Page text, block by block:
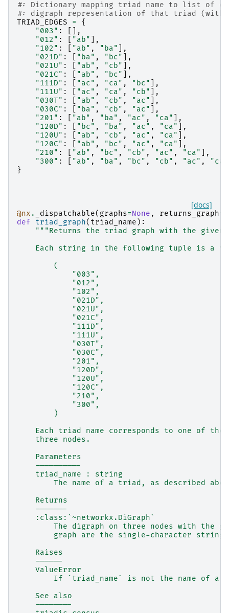
#: Dictionary mapping triad name to list of
#: digraph representation of that triad
TRIAD_EDGES
=
{
"003" :
[],
"012" : "ab"
],
"102" : "ab" , "ba"
],
"021D" : "ba" , "bc"
],
"021U" : "ab" , "cb"
],
"021C" : "ab" , "bc"
],
"111D" : "ac" , "ca" , "bc"
],
"111U" : "ac" , "ca" , "cb"
],
"030T" : "ab" , "cb" , "ac"
],
"030C" : "ba" , "cb" , "ac"
],
"201" : "ab" , "ba" , "ac" , "ca"
],
"120D" : "bc" , "ba" , "ac" , "ca"
],
"120U" : "ab" , "cb" , "ac" , "ca"
],
"120C" : "ab" , "bc" , "ac" , "ca"
],
"210" : "ab" , "bc" , "cb" , "ac" , "ca"
],
"300" : "ab" , "ba" , "bc" , "cb" , "ac" , "ca"
}
[docs]
@nx . _dispatchable( graphs=None , returns_graph=
def
triad_graph( triad_name ):
"""Returns the triad graph with the given
Each string in the following tuple is a
        (
            "003",
            "012",
            "102",
            "021D",
            "021U",
            "021C",
            "111D",
            "111U",
            "030T",
            "030C",
            "201",
            "120D",
            "120U",
            "120C",
            "210",
            "300",
        )
Each triad name corresponds to one of the
    three nodes.
    Parameters
    ----------
    triad_name : string
The name of a triad, as described
    Returns
    -------
    :class:`~networkx.DiGraph`
The digraph on three nodes with the
graph are the single-character
    Raises
    ------
    ValueError
If `triad_name` is not the name of a
    See also
    --------